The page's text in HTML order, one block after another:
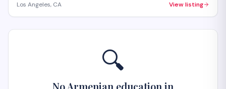
Los Angeles, CA View listing
🔍
No Armenian education in